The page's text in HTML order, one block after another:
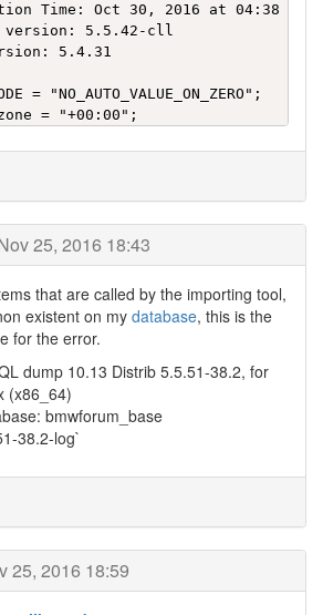
Time: Oct 30, 2016 at 04:38 PM
version: 5.5.42-cll
5.4.31
= "NO_AUTO_VALUE_ON_ZERO";
= "+00:00";
25, 2016 18:43
that are called by the importing tool,
existent on my database, this is the
for the error.
dump 10.13 Distrib 5.5.51-38.2, for
(x86_64)
bmwforum_base
38.2-log`
25, 2016 18:59